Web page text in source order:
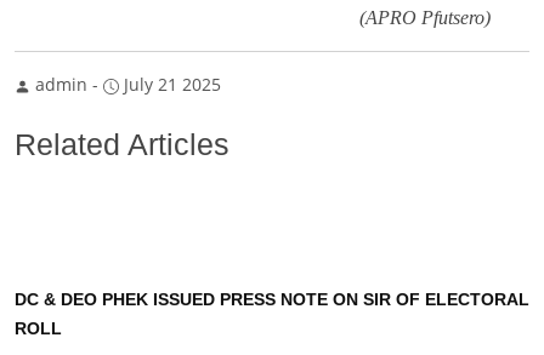
(APRO Pfutsero)
admin - July 21 2025
Related Articles
DC & DEO PHEK ISSUED PRESS NOTE ON SIR OF ELECTORAL
ROLL